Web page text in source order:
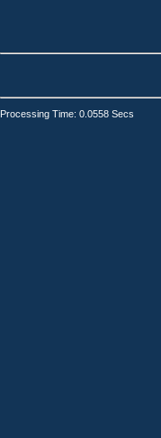
Processing Time: 0.0558 Secs